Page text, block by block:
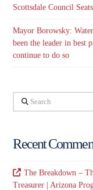
Scottsdale Council
Mayor Borowsky:
been the leader in best
continue to do so
Search
Recent
The Breakdown –
Treasurer | Arizona